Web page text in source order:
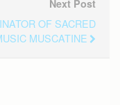
Next Post
OF SACRED
MUSCATINE